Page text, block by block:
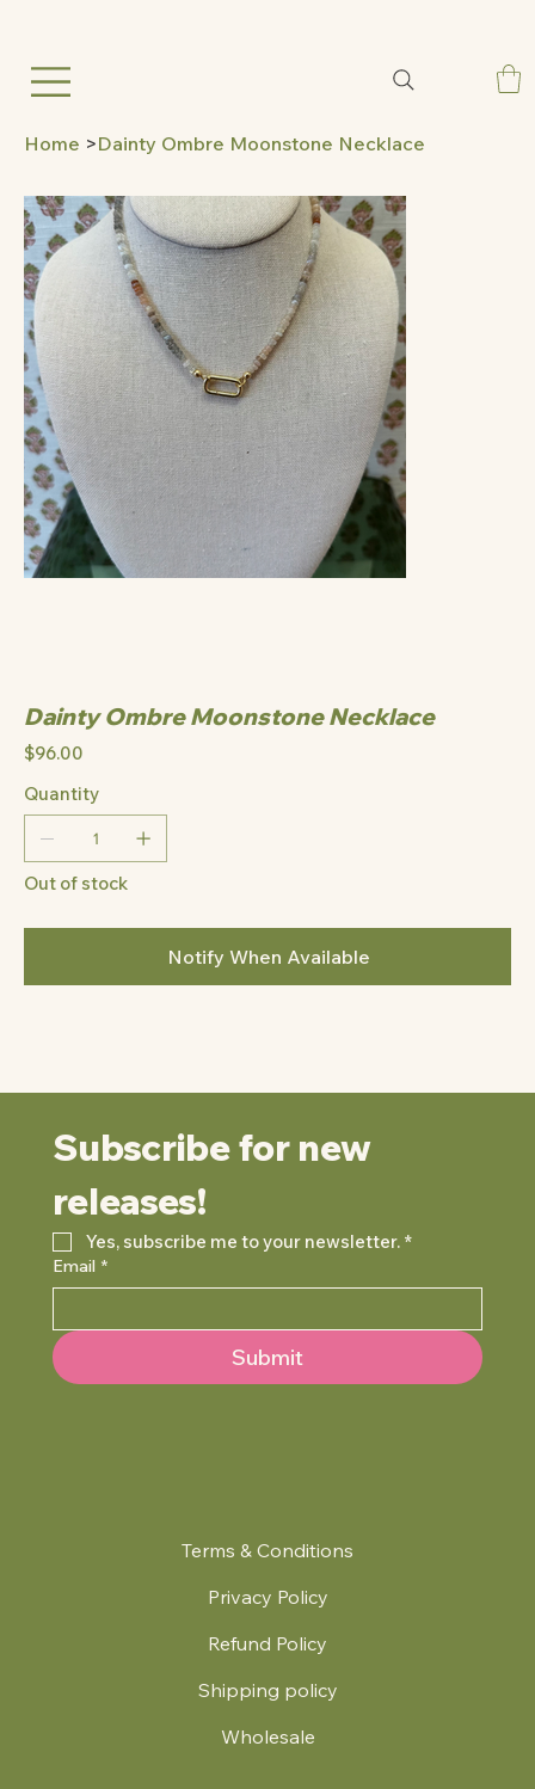
Home >Dainty Ombre Moonstone Necklace
Dainty Ombre Moonstone Necklace
Price
$96.00
Quantity
Out of stock
Notify When Available
Terms & Conditions
Privacy Policy
Refund Policy
Shipping policy
Wholesale
Subscribe for new
releases!
Yes, subscribe me to your newsletter. *
Email *
Submit